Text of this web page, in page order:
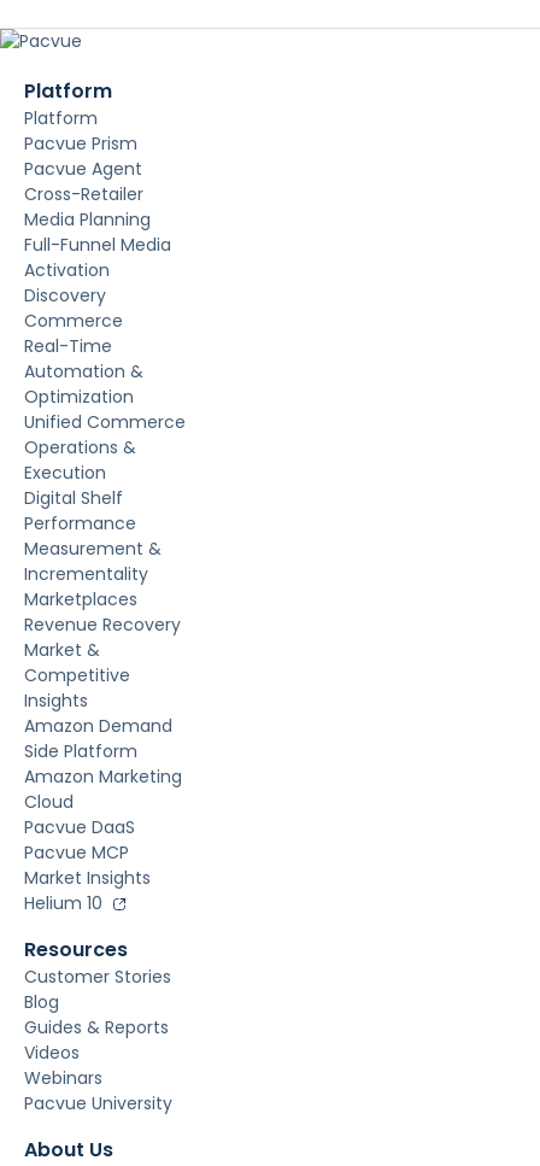
Platform
Platform
Pacvue Prism
Pacvue Agent
Cross-Retailer
Media Planning
Full-Funnel Media
Activation
Discovery
Commerce
Real-Time
Automation &
Optimization
Unified Commerce
Operations &
Execution
Digital Shelf
Performance
Measurement &
Incrementality
Marketplaces
Revenue Recovery
Market &
Competitive
Insights
Amazon Demand
Side Platform
Amazon Marketing
Cloud
Pacvue DaaS
Pacvue MCP
Market Insights
Helium 10
Resources
Customer Stories
Blog
Guides & Reports
Videos
Webinars
Pacvue University
About Us